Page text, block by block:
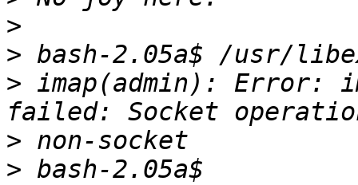
>
>
> imap(admin): Error:
>
>